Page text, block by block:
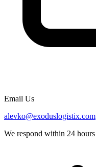
Email Us
alevko@exoduslogistix.com
We respond within 24 hours